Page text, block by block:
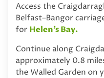
Access the
Belfast–Bangor
for Helen’s Bay.
Continue along
approximately 0.8
the Walled Garden on